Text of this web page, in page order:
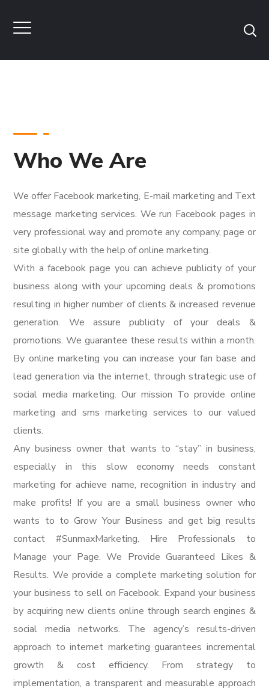
Who We Are
We offer Facebook marketing, E-mail marketing and Text
message marketing services. We run Facebook pages in
very professional way and promote any company, page or
site globally with the help of online marketing.
With a facebook page you can achieve publicity of your
business along with your upcoming deals & promotions
resulting in higher number of clients & increased revenue
generation. We assure publicity of your deals &
promotions. We guarantee these results within a month.
By online marketing you can increase your fan base and
lead generation via the internet, through strategic use of
social media marketing. Our mission To provide online
marketing and sms marketing services to our valued
clients.
Any business owner that wants to “stay” in business,
especially in this slow economy needs constant
marketing for achieve name, recognition in industry and
make profits! If you are a small business owner who
wants to to Grow Your Business and get big results
contact #SunmaxMarketing. Hire Professionals to
Manage your Page. We Provide Guaranteed Likes &
Results. We provide a complete marketing solution for
your business to sell on Facebook. Expand your business
by acquiring new clients online through search engines &
social media networks. The agency’s results-driven
approach to internet marketing guarantees incremental
growth & cost efficiency. From strategy to
implementation, a transparent and measurable approach